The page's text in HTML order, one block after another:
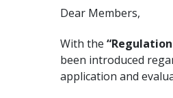
Dear Members,
With the
been introduced
application and